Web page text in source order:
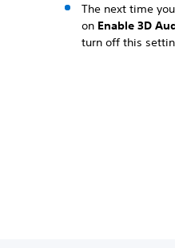
The next time
on Enable 3D
turn off this